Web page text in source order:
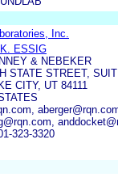
Inc.
K. ESSIG
& NEBEKER
STATE STREET,
CITY, UT 84111
323-3320